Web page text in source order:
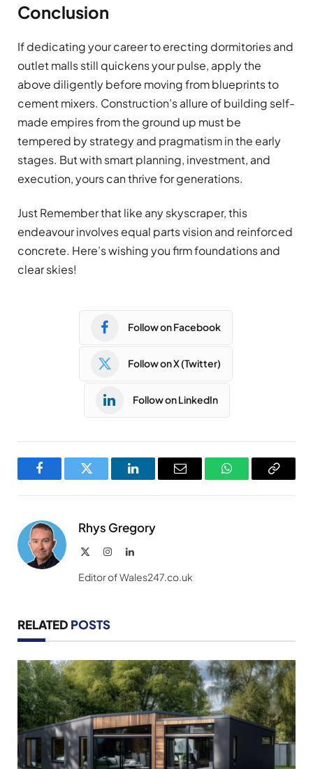
Conclusion
If dedicating your career to erecting dormitories and
outlet malls still quickens your pulse, apply the
above diligently before moving from blueprints to
cement mixers. Construction’s allure of building self-
made empires from the ground up must be
tempered by strategy and pragmatism in the early
stages. But with smart planning, investment, and
execution, yours can thrive for generations.
Just Remember that like any skyscraper, this
endeavour involves equal parts vision and reinforced
concrete. Here’s wishing you firm foundations and
clear skies!
Follow on Facebook
Follow on X (Twitter)
Follow on LinkedIn
FacebookTwitter LinkedInEmail WhatsAppCopy
Rhys Gregory
InstagramLinkedIn
Editor of Wales247.co.uk
RELATED POSTS